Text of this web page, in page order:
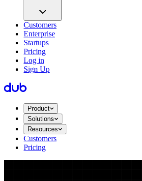
Customers
Enterprise
Startups
Pricing
Log in
Sign Up
Product
Solutions
Resources
Customers
Pricing